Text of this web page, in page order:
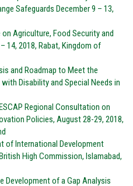
Safeguards December 9 – 13,
Agriculture, Food Security and
14, 2018, Rabat, Kingdom of
and Roadmap to Meet the
Disability and Special Needs in
Regional Consultation on
Policies, August 28-29, 2018,
of International Development
High Commission, Islamabad,
Development of a Gap Analysis